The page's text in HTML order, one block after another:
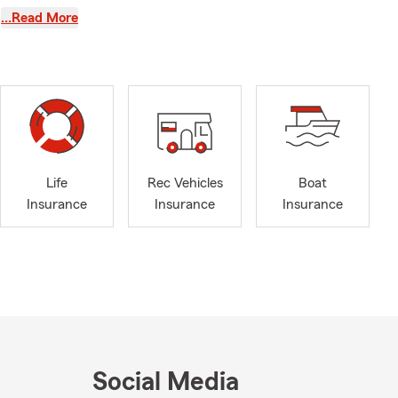
most.
in
…Read More
Life
Insurance
Rec Vehicles
Insurance
Boat
Insurance
Social Media